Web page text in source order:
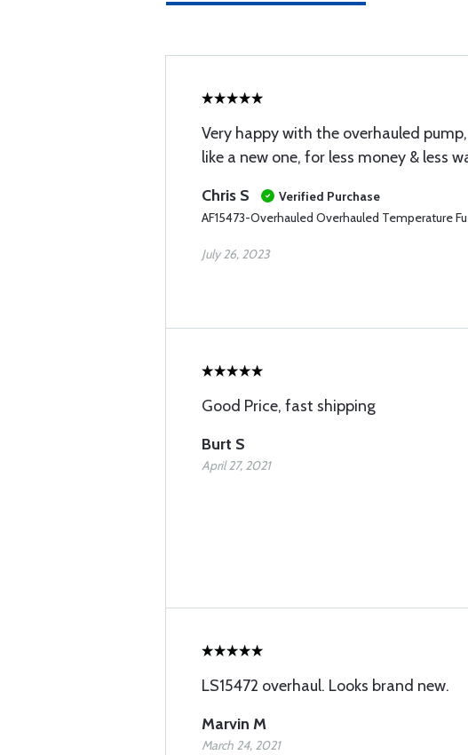
Very happy with the overhauled
like a new one, for less money & less
Chris S
Verified Purchase
AF15473-Overhauled Overhauled Temperature
July 26, 2023
Good Price, fast shipping
Burt S
April 27, 2021
LS15472 overhaul. Looks brand new.
Marvin M
March 24, 2021